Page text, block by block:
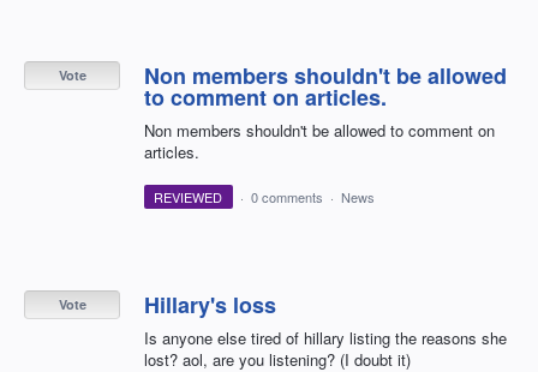
Non members shouldn't be allowed
to comment on articles.
Non members shouldn't be allowed to comment on
articles.
Vote
REVIEWED · 0 comments · News
Hillary's loss
Is anyone else tired of hillary listing the reasons she
lost? aol, are you listening? (I doubt it)
Vote